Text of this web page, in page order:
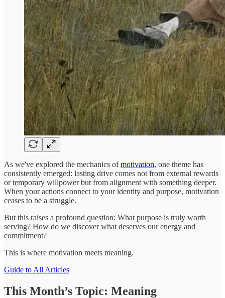
As we've explored the mechanics ofmotivation, one theme has
consistently emerged: lasting drive comes not from external rewards
or temporary willpower but from alignment with something deeper.
When your actions connect to your identity and purpose, motivation
ceases to be a struggle.
But this raises a profound question: What purpose is truly worth
serving? How do we discover what deserves our energy and
commitment?
This is where motivation meets meaning.
Guide to All Articles
This Month’s Topic: Meaning